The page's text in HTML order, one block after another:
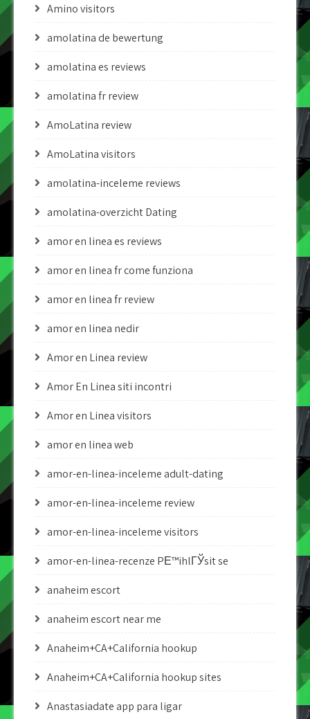
Amino visitors
amolatina de bewertung
amolatina es reviews
amolatina fr review
AmoLatina review
AmoLatina visitors
amolatina-inceleme reviews
amolatina-overzicht Dating
amor en linea es reviews
amor en linea fr come funziona
amor en linea fr review
amor en linea nedir
Amor en Linea review
Amor En Linea siti incontri
Amor en Linea visitors
amor en linea web
amor-en-linea-inceleme adult-dating
amor-en-linea-inceleme review
amor-en-linea-inceleme visitors
amor-en-linea-recenze PЕ™ihlГЎsit se
anaheim escort
anaheim escort near me
Anaheim+CA+California hookup
Anaheim+CA+California hookup sites
Anastasiadate app para ligar